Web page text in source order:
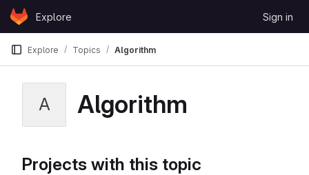
Skip to content
GitLabExplore Sign in
Explore Topics Algorithm
A Algorithm
Projects with this topic